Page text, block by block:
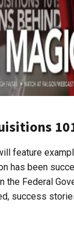
feature
has been
the Federal
success